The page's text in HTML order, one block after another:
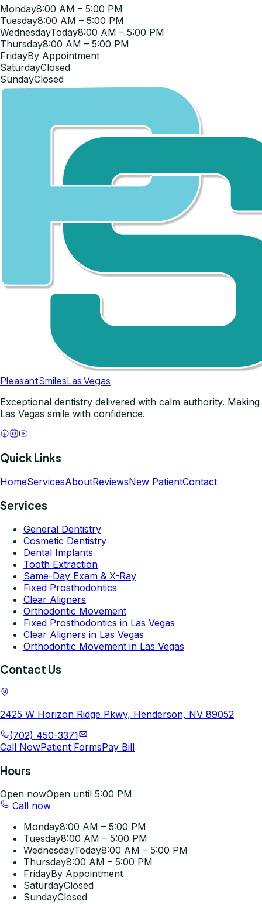
Monday8:00 AM – 5:00 PM
Tuesday8:00 AM – 5:00 PM
WednesdayToday8:00 AM – 5:00 PM
Thursday8:00 AM – 5:00 PM
FridayBy Appointment
SaturdayClosed
SundayClosed
PleasantSmilesLas Vegas
Exceptional dentistry delivered with calm authority. Making
Las Vegas smile with confidence.
Quick Links
HomeServicesAboutReviewsNew PatientContact
Services
General Dentistry
Cosmetic Dentistry
Dental Implants
Tooth Extraction
Same-Day Exam & X-Ray
Fixed Prosthodontics
Clear Aligners
Orthodontic Movement
Fixed Prosthodontics in Las Vegas
Clear Aligners in Las Vegas
Orthodontic Movement in Las Vegas
Contact Us
2425 W Horizon Ridge Pkwy, Henderson, NV 89052
(702) 450-3371
Call NowPatient FormsPay Bill
Hours
Open nowOpen until 5:00 PM
Call now
Monday8:00 AM – 5:00 PM
Tuesday8:00 AM – 5:00 PM
WednesdayToday8:00 AM – 5:00 PM
Thursday8:00 AM – 5:00 PM
FridayBy Appointment
SaturdayClosed
SundayClosed